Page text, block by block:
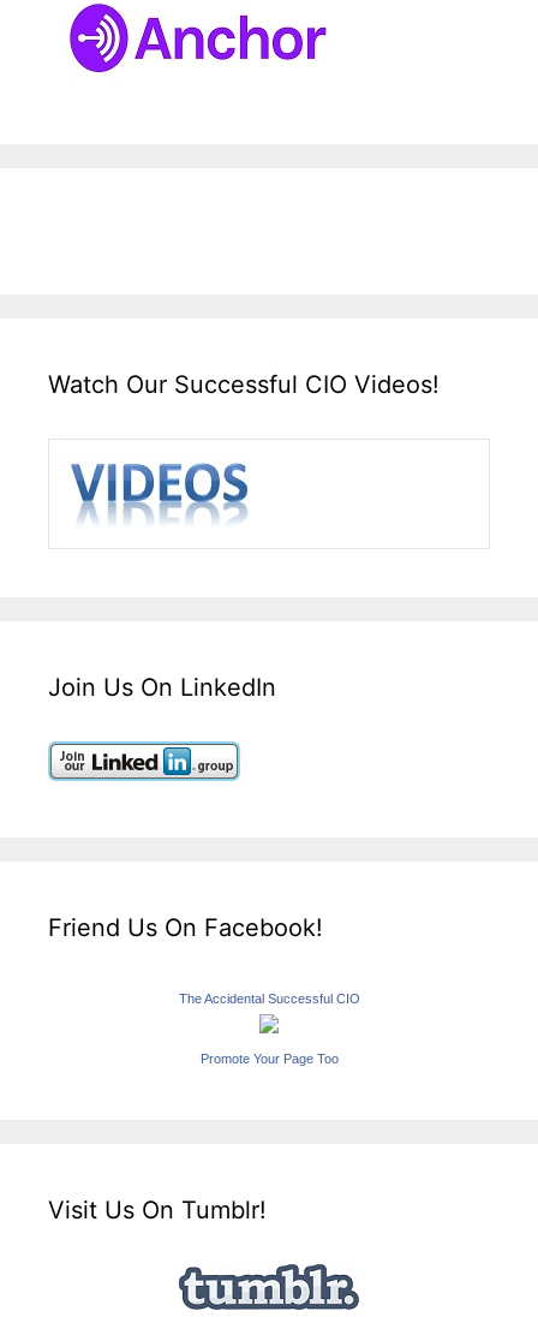
Watch Our Successful CIO Videos!
Join Us On LinkedIn
Friend Us On Facebook!
The Accidental Successful CIO
Promote Your Page Too
Visit Us On Tumblr!